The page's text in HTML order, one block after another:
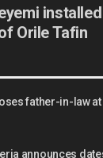
Orile Tafin
father-in-law at
announces